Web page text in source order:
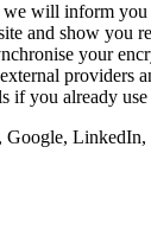
will inform you
and show you
your
providers
if you already
Google, LinkedIn,